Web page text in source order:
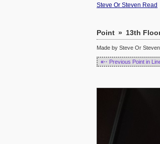
Steve Or Steven Read
Point » 13th
Made by Steve Or
«·· Previous Point in